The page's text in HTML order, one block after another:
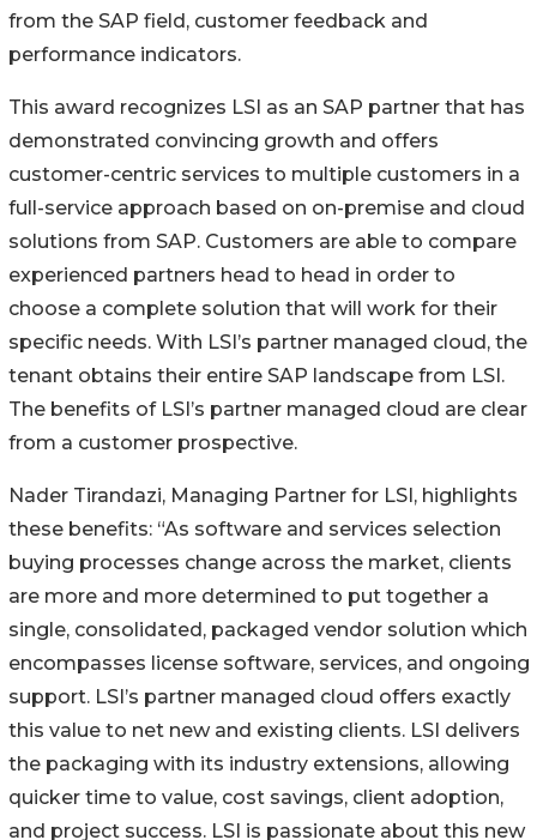
from the SAP field, customer feedback and
performance indicators.
This award recognizes LSI as an SAP partner that has
demonstrated convincing growth and offers
customer-centric services to multiple customers in a
full-service approach based on on-premise and cloud
solutions from SAP. Customers are able to compare
experienced partners head to head in order to
choose a complete solution that will work for their
specific needs. With LSI’s partner managed cloud, the
tenant obtains their entire SAP landscape from LSI.
The benefits of LSI’s partner managed cloud are clear
from a customer prospective.
Nader Tirandazi, Managing Partner for LSI, highlights
these benefits: “As software and services selection
buying processes change across the market, clients
are more and more determined to put together a
single, consolidated, packaged vendor solution which
encompasses license software, services, and ongoing
support. LSI’s partner managed cloud offers exactly
this value to net new and existing clients. LSI delivers
the packaging with its industry extensions, allowing
quicker time to value, cost savings, client adoption,
and project success. LSI is passionate about this new